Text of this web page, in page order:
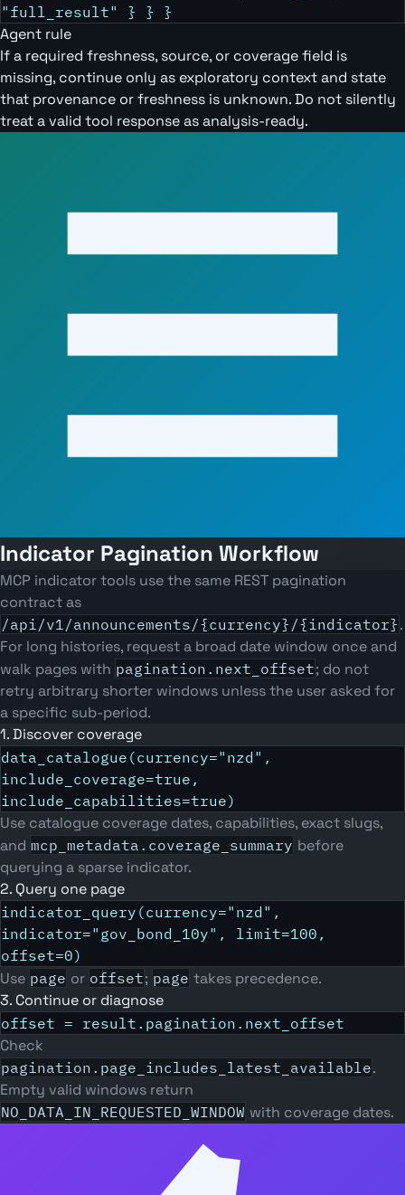
"full_result" } } }
Agent rule
If a required freshness, source, or coverage field is
missing, continue only as exploratory context and state
that provenance or freshness is unknown. Do not silently
treat a valid tool response as analysis-ready.
Indicator Pagination Workflow
MCP indicator tools use the same REST pagination
contract as
/api/v1/announcements/{currency}/{indicator} .
For long histories, request a broad date window once and
walk pages with pagination.next_offset; do not
retry arbitrary shorter windows unless the user asked for
a specific sub-period.
1. Discover coverage
data_catalogue(currency="nzd",
include_coverage=true,
include_capabilities=true)
Use catalogue coverage dates, capabilities, exact slugs,
and mcp_metadata.coverage_summary before
querying a sparse indicator.
2. Query one page
indicator_query(currency="nzd",
indicator="gov_bond_10y", limit=100,
offset=0)
Use page or offset; page takes precedence.
3. Continue or diagnose
offset = result.pagination.next_offset
Check
pagination.page_includes_latest_available.
Empty valid windows return
NO_DATA_IN_REQUESTED_WINDOW with coverage dates.